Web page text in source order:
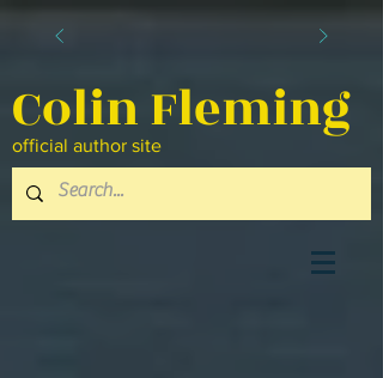
Colin Fleming
official author site